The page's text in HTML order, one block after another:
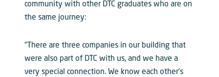
community with other DTC graduates who are on
the same journey:
“There are three companies in our building that
were also part of DTC with us, and we have a
very special connection. We know each other’s